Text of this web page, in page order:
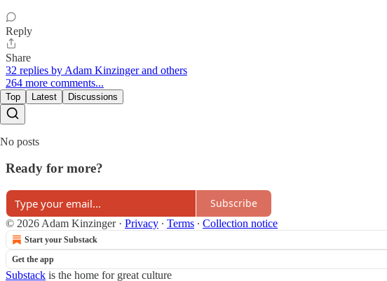
Reply
Share
32 replies by Adam Kinzinger and others
264 more comments...
Top Latest Discussions
No posts
Ready for more?
Subscribe
© 2026 Adam Kinzinger· Privacy ∙ Terms ∙ Collection notice
Start your Substack
Get the app
Substack is the home for great culture